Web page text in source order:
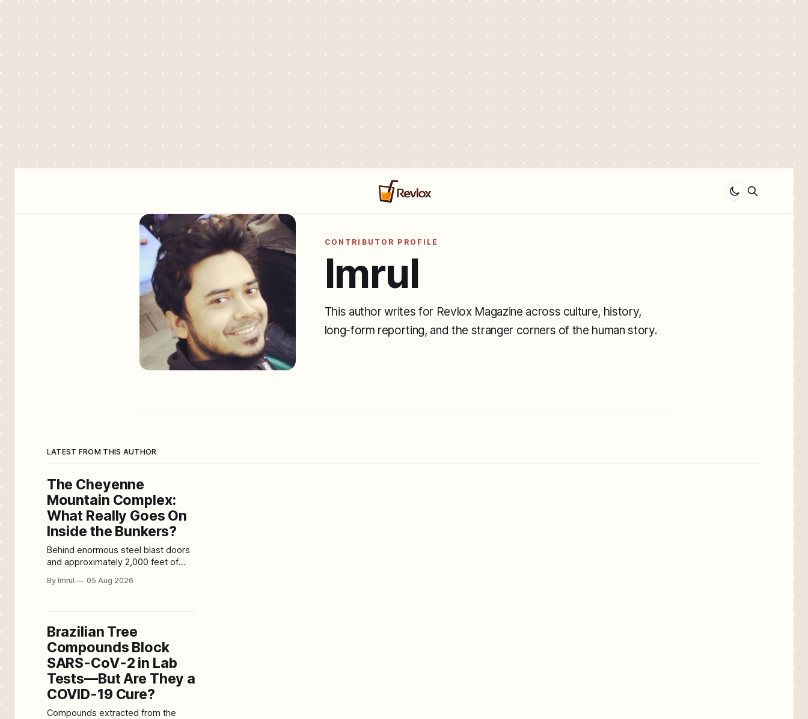
CONTRIBUTOR PROFILE
Imrul
This author writes for Revlox Magazine across culture, history,
long-form reporting, and the stranger corners of the human story.
LATEST FROM THIS AUTHOR
The Cheyenne
Mountain Complex:
What Really Goes On
Inside the Bunkers?
Behind enormous steel blast doors
and approximately 2,000 feet of
Mountain Complex remains one of
Mountain is not an abandoned Cold
War relic, a secret missile silo, or the
everyday
By Imrul 05 Aug 2026
Brazilian Tree
Compounds Block
SARS-CoV-2 in Lab
Tests—But Are They a
COVID-19 Cure?
Compounds extracted from the